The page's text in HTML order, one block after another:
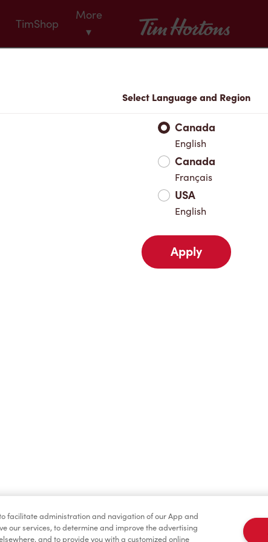
TimShop
More
▾
Tim Hortons
Menu
Select Language and Region
Canada
English
Canada
Français
USA
English
Apply
facilitate administration and navigation of our App and
our services, to determine and improve the advertising
and to provide you with a customized online